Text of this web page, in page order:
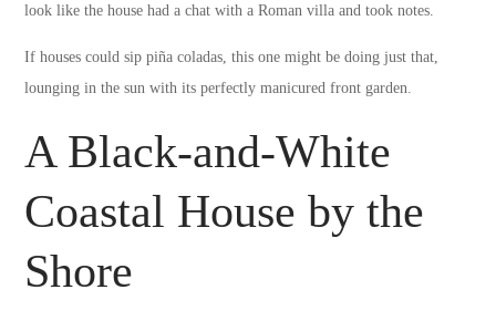
look like the house had a chat with a Roman villa and took notes.
If houses could sip piña coladas, this one might be doing just that,
lounging in the sun with its perfectly manicured front garden.
A Black-and-White
Coastal House by the
Shore